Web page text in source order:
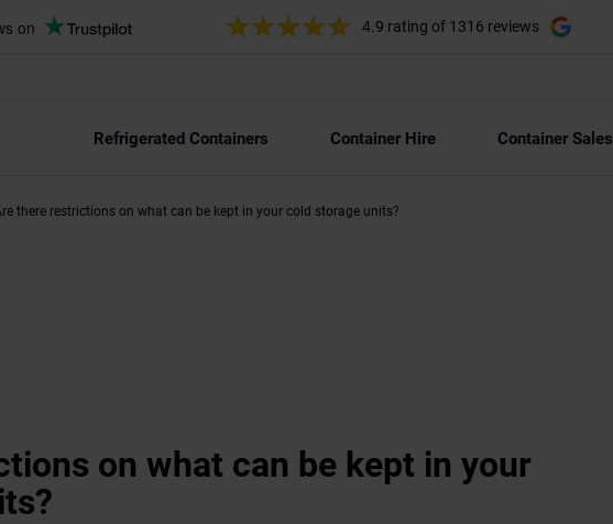
4.9 rating of 1316 reviews
Refrigerated Containers Container Hire Container Sales
there restrictions on what can be kept in your cold storage units?
on what can be kept in your